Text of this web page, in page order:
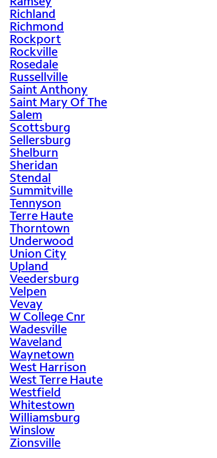
Richland
Richmond
Rockport
Rockville
Rosedale
Russellville
Saint Anthony
Saint Mary Of The
Salem
Scottsburg
Sellersburg
Shelburn
Sheridan
Stendal
Summitville
Tennyson
Terre Haute
Thorntown
Underwood
Union City
Upland
Veedersburg
Velpen
Vevay
W College Cnr
Wadesville
Waveland
Waynetown
West Harrison
West Terre Haute
Westfield
Whitestown
Williamsburg
Winslow
Zionsville